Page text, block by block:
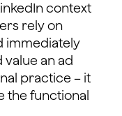
context
rely on
immediately
an ad
practice – it
the functional